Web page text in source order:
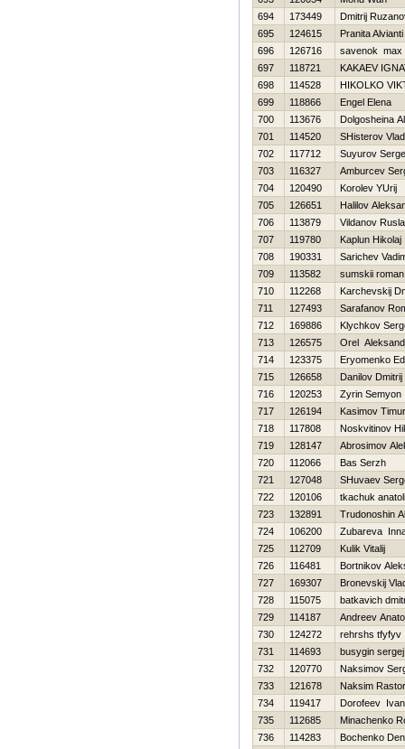
694
173449
Dmitrij
695
124615
Pranita
696
126716
savenok max
697
118721
KAKAEV
698
114528
НIKOLKO
699
118866
Engel Elena
700
113676
Dolgosheina
701
114520
SHisterov
702
117712
Suyurov
703
116327
Amburcev
704
120490
Korolev YUrij
705
126651
Halilov
706
113879
Vildanov
707
119780
Kaplun Нikolaj
708
190331
Sarichev
709
113582
sumskii roman
710
112268
Karchevskij
711
127493
Sarafanov
712
169886
Klychkov
713
126575
Orel
714
123375
Eryomenko
715
126658
Danilov Dmitrij
716
120253
Zyrin Semyon
717
126194
Kasimov Timur
718
117808
Noskvitinov
719
128147
Abrosimov
720
112066
Bas Serzh
721
127048
SHuvaev
722
120106
tkachuk
723
132891
Trudonoshin
724
106200
Zubareva
725
112709
Kulik Vitalij
726
116481
Bortnikov
727
169307
Bronevskij
728
115075
batkavich
729
114187
Andreev
730
124272
rehrshs tfyfyv
731
114693
busygin sergej
732
120770
Naksimov
733
121678
Naksim
734
119417
Dorofeev Ivan
735
112685
Minachenko
736
114283 Bochenko